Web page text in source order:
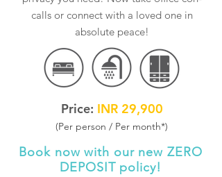
calls or connect with a loved one in
absolute peace!
Price: INR 29,900
(Per person / Per month*)
Book now with our new ZERO
DEPOSIT policy!